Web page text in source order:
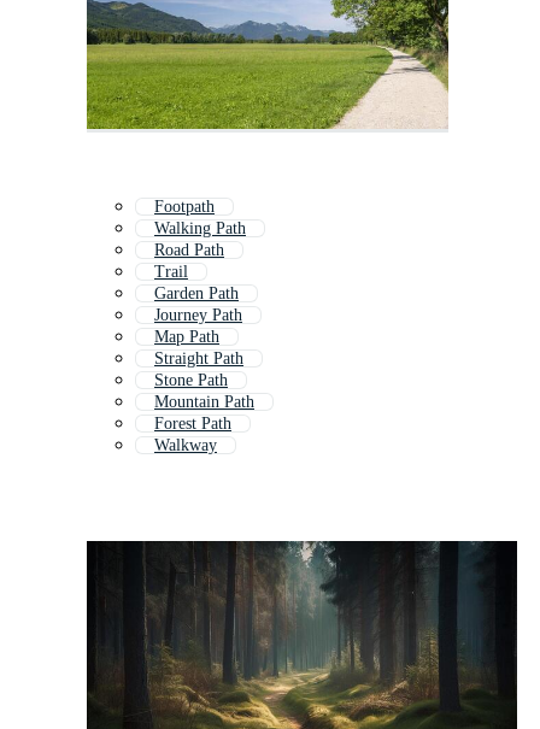
Footpath
Walking Path
Road Path
Trail
Garden Path
Journey Path
Map Path
Straight Path
Stone Path
Mountain Path
Forest Path
Walkway